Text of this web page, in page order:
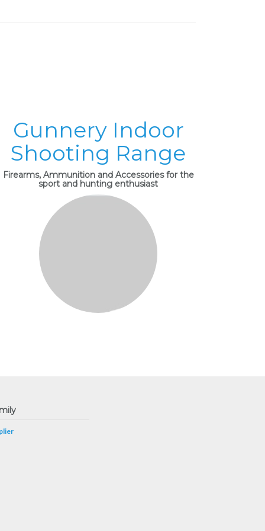
Gunnery Indoor
Shooting Range
Firearms, Ammunition and Accessories for the
sport and hunting enthusiast